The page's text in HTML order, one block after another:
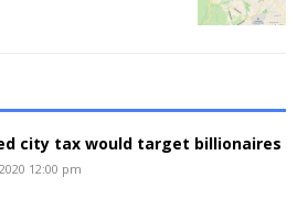
city tax would target billionaires
12:00 pm